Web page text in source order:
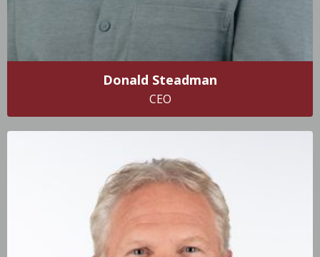
Donald Steadman
CEO